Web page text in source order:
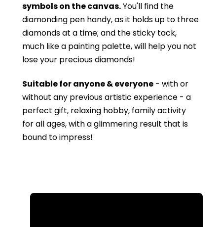
symbols on the canvas.You'll find the
diamonding pen handy, as it holds up to three
diamonds at a time; and the sticky tack,
much like a painting palette, will help you not
lose your precious diamonds!
Suitable for anyone & everyone - with or
without any previous artistic experience - a
perfect gift, relaxing hobby, family activity
for all ages, with a glimmering result that is
bound to impress!